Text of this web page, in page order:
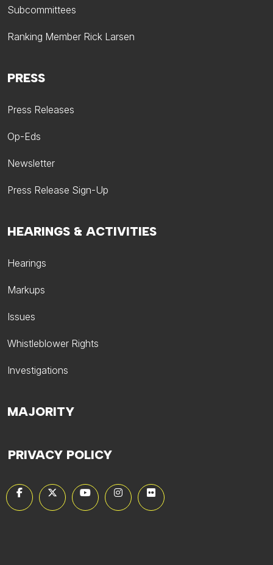
Subcommittees
Ranking Member Rick Larsen
HEARINGS & ACTIVITIES
Hearings
Markups
Issues
Whistleblower Rights
Investigations
PRESS
Press Releases
Op-Eds
Newsletter
Press Release Sign-Up
MAJORITY
PRIVACY POLICY